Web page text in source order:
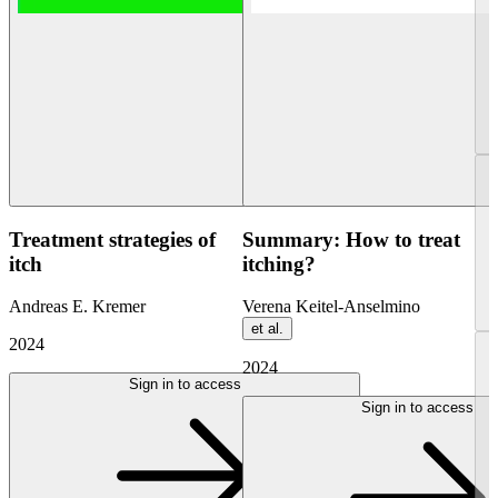
Treatment strategies of
itch
Andreas E. Kremer
2024
Sign in to access
Summary: How to treat
itching?
Verena Keitel-Anselmino
et al.
2024
Sign in to access